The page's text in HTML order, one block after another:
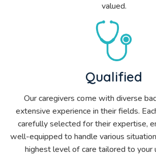
valued.
Qualified
Our caregivers come with diverse
extensive experience in their fields.
carefully selected for their expertise,
well-equipped to handle various
highest level of care tailored to your